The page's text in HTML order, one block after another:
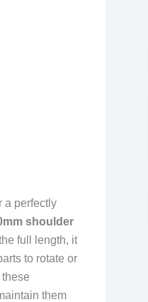
a perfectly
shoulder
full length, it
to rotate or
them